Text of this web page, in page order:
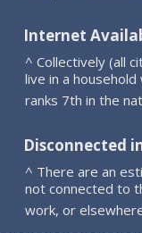
Internet
^ Collectively (all
live in a
ranks 7th in the
Disconnected
^ There are an
not connected to
work, or